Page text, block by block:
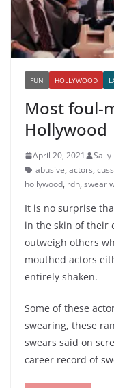
FUN HOLLYWOOD
Most foul-
Hollywood
April 20, 2021 Sally
abusive, actors,
hollywood, rdn, swear
It is no surprise
in the skin of their
outweigh others
mouthed actors
entirely shaken.
Some of these
swearing, these
swears said on
career record of